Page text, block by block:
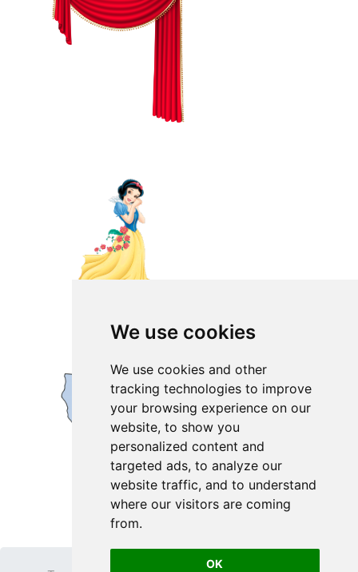
We use cookies
We use cookies and other
tracking technologies to improve
your browsing experience on our
website, to show you
personalized content and
targeted ads, to analyze our
website traffic, and to understand
where our visitors are coming
from.
OK